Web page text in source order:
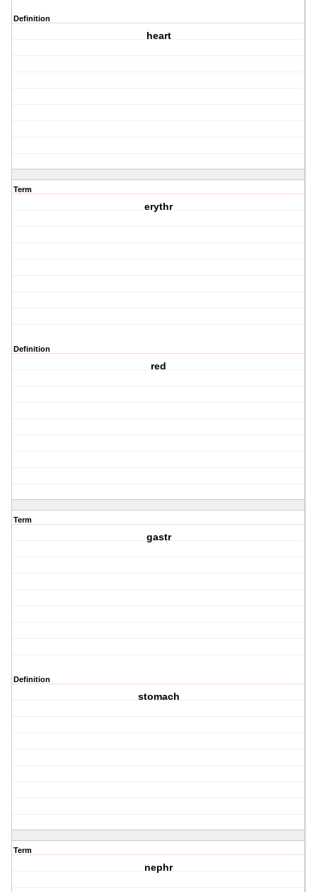
Definition
heart
Term
erythr
Definition
red
Term
gastr
Definition
stomach
Term
nephr